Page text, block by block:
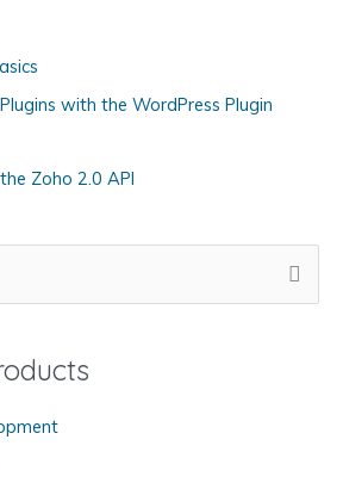
with the WordPress Plugin
Zoho 2.0 API